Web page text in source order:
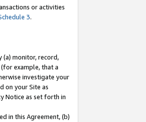
or activities
3.
(a) monitor, record,
example, that a
investigate your
on your Site as
Notice as set forth in
in this Agreement, (b)